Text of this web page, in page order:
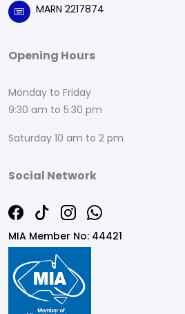
MARN 2217874
Opening Hours
Monday to Friday
9:30 am to 5:30 pm
Saturday 10 am to 2 pm
Social Network
MIA Member No: 44421